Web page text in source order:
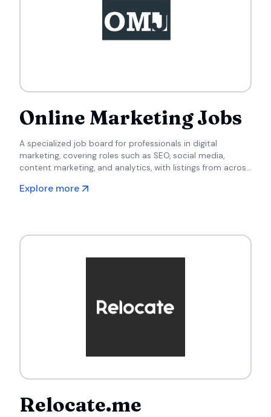
Online Marketing Jobs
A specialized job board for professionals in digital
marketing, covering roles such as SEO, social media,
content marketing, and analytics, with listings from across
Explore more
Relocate.me